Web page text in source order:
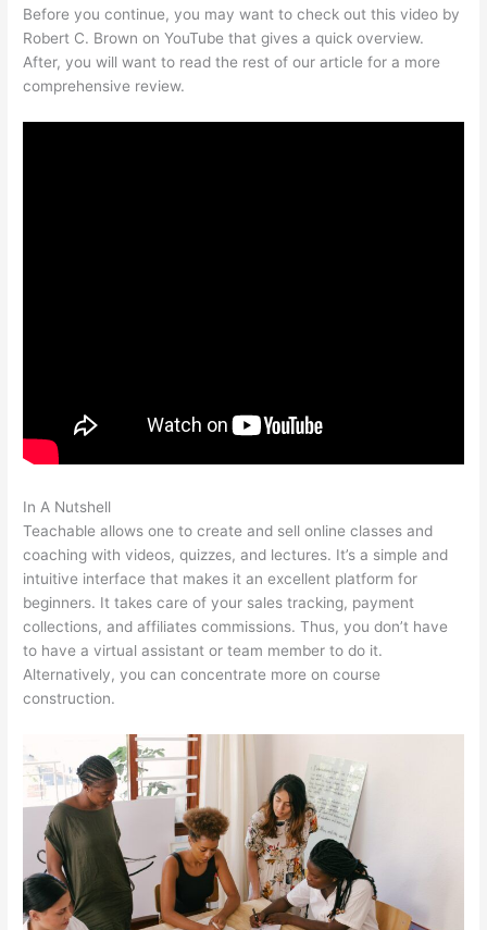
Before you continue, you may want to check out this video by
Robert C. Brown on YouTube that gives a quick overview.
After, you will want to read the rest of our article for a more
comprehensive review.
In A Nutshell
Teachable allows one to create and sell online classes and
coaching with videos, quizzes, and lectures. It’s a simple and
intuitive interface that makes it an excellent platform for
beginners. It takes care of your sales tracking, payment
collections, and affiliates commissions. Thus, you don’t have
to have a virtual assistant or team member to do it.
Alternatively, you can concentrate more on course
construction.